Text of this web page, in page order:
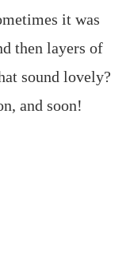
it was
then layers of
sound lovely?
and soon!